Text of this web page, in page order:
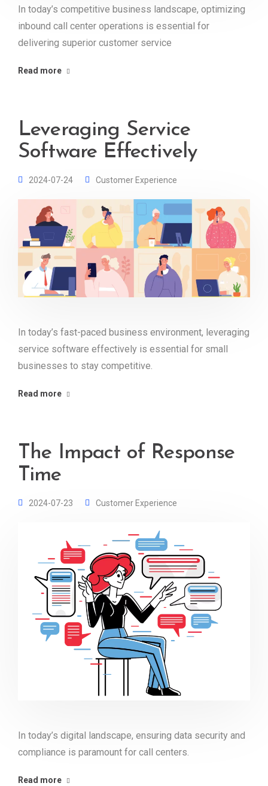
In today’s competitive business landscape, optimizing
inbound call center operations is essential for
delivering superior customer service
Read more
Leveraging Service
Software Effectively
2024-07-24 Customer Experience
In today’s fast-paced business environment, leveraging
service software effectively is essential for small
businesses to stay competitive.
Read more
The Impact of Response
Time
2024-07-23 Customer Experience
In today’s digital landscape, ensuring data security and
compliance is paramount for call centers.
Read more